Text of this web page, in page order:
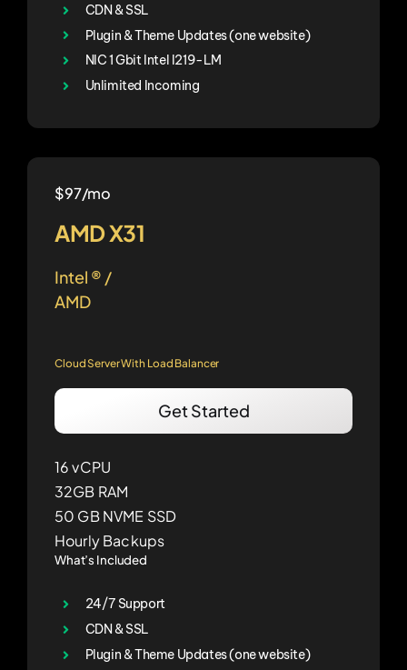
CDN & SSL
Plugin & Theme Updates (one website)
NIC 1 Gbit Intel I219-LM
Unlimited Incoming
$97/mo
AMD X31
Intel ® /
AMD
Cloud Server With Load Balancer
Get Started
16 vCPU
32GB RAM
50 GB NVME SSD
Hourly Backups
What’s Included
24/7 Support
CDN & SSL
Plugin & Theme Updates (one website)